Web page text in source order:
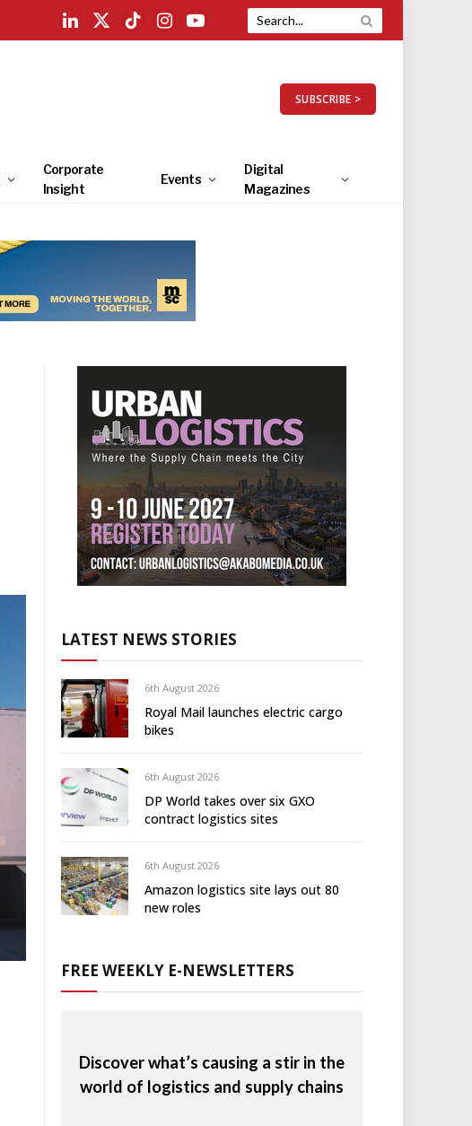
LinkedIn
X
TikTokInstagramYouTube
SUBSCRIBE >
Corporate
Insight
Events
Digital
Magazines
LATEST NEWS STORIES
6th August 2026
Royal Mail launches electric cargo
bikes
6th August 2026
DP World takes over six GXO
contract logistics sites
6th August 2026
Amazon logistics site lays out 80
new roles
FREE WEEKLY E-NEWSLETTERS
Discover what’s causing a stir in the
world of logistics and supply chains